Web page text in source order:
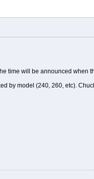
time will be announced when
by model (240, 260, etc).